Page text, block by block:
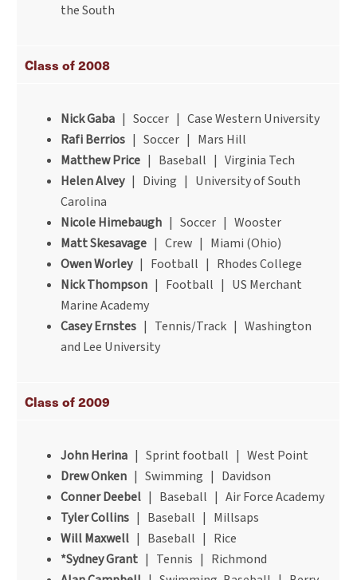
the South
Class of 2008
Nick Gaba | Soccer | Case Western University
Rafi Berrios | Soccer | Mars Hill
Matthew Price | Baseball | Virginia Tech
Helen Alvey| Diving | University of South
Carolina
Nicole Himebaugh | Soccer | Wooster
Matt Skesavage | Crew | Miami (Ohio)
Owen Worley| Football | Rhodes College
Nick Thompson | Football | US Merchant
Marine Academy
Casey Ernstes | Tennis/Track | Washington
and Lee University
Class of 2009
John Herina | Sprint football | West Point
Drew Onken | Swimming | Davidson
Conner Deebel | Baseball | Air Force Academy
Tyler Collins | Baseball | Millsaps
Will Maxwell | Baseball | Rice
*Sydney Grant | Tennis | Richmond